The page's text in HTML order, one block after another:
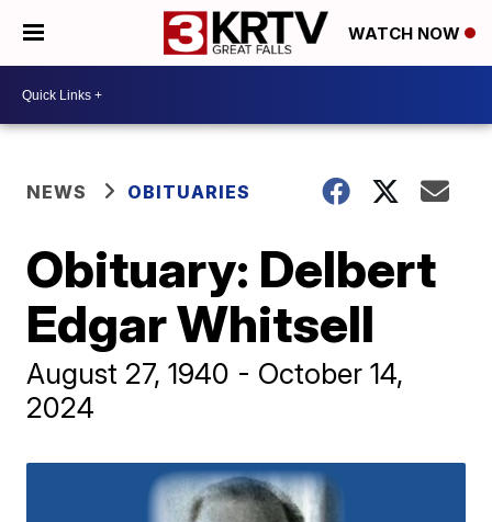
WATCH NOW
NEWS OBITUARIES
Obituary: Delbert
Edgar Whitsell
August 27, 1940 - October 14,
2024